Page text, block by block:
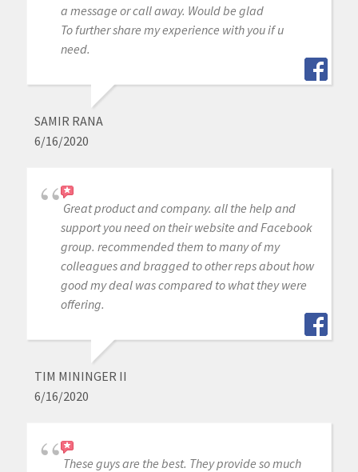
a message or call away. Would be glad
To further share my experience with you if u
need.
SAMIR RANA
6/16/2020
Great product and company. all the help and
support you need on their website and Facebook
group. recommended them to many of my
colleagues and bragged to other reps about how
good my deal was compared to what they were
offering.
TIM MININGER II
6/16/2020
These guys are the best. They provide so much